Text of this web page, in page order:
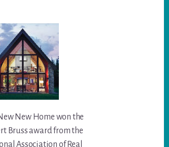
New Home won the
Bruss award from the
Association of Real